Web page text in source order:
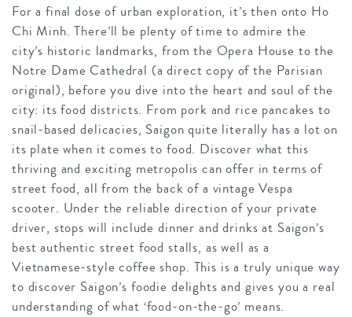
For a final dose of urban exploration, it’s then onto Ho
Chi Minh. There’ll be plenty of time to admire the
city’s historic landmarks, from the Opera House to the
Notre Dame Cathedral (a direct copy of the Parisian
original), before you dive into the heart and soul of the
city: its food districts. From pork and rice pancakes to
snail-based delicacies, Saigon quite literally has a lot on
its plate when it comes to food. Discover what this
thriving and exciting metropolis can offer in terms of
street food, all from the back of a vintage Vespa
scooter. Under the reliable direction of your private
driver, stops will include dinner and drinks at Saigon’s
best authentic street food stalls, as well as a
Vietnamese-style coffee shop. This is a truly unique way
to discover Saigon’s foodie delights and gives you a real
understanding of what ‘food-on-the-go’ means.